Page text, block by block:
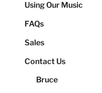
Using Our Music
FAQs
Sales
Contact Us
Bruce